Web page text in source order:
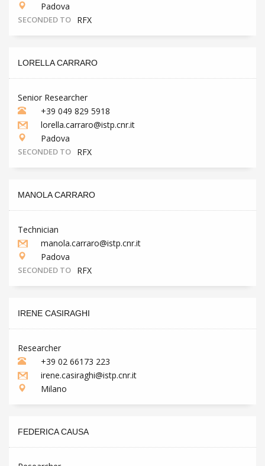
Padova
SECONDED TO RFX
LORELLA CARRARO
Senior Researcher
+39 049 829 5918
lorella.carraro@istp.cnr.it
Padova
SECONDED TO RFX
MANOLA CARRARO
Technician
manola.carraro@istp.cnr.it
Padova
SECONDED TO RFX
IRENE CASIRAGHI
Researcher
+39 02 66173 223
irene.casiraghi@istp.cnr.it
Milano
FEDERICA CAUSA